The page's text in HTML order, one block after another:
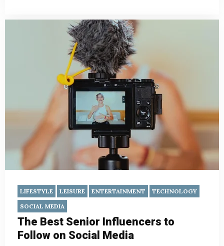
LIFESTYLE LEISURE ENTERTAINMENT
TECHNOLOGY
SOCIAL MEDIA
The Best Senior Influencers to
Follow on Social Media